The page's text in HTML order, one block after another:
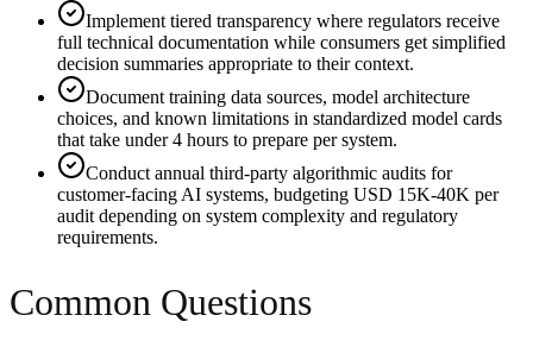
Implement tiered transparency where regulators receive
full technical documentation while consumers get simplified
decision summaries appropriate to their context.
Document training data sources, model architecture
choices, and known limitations in standardized model cards
that take under 4 hours to prepare per system.
Conduct annual third-party algorithmic audits for
customer-facing AI systems, budgeting USD 15K-40K per
audit depending on system complexity and regulatory
requirements.
Common Questions